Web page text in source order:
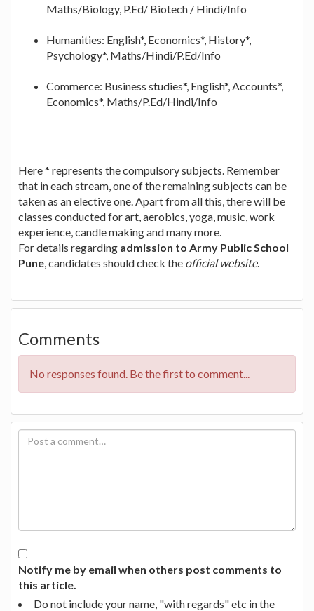
Maths/Biology, P.Ed/ Biotech / Hindi/Info
Humanities: English*, Economics*, History*,
Psychology*, Maths/Hindi/P.Ed/Info
Commerce: Business studies*, English*, Accounts*,
Economics*, Maths/P.Ed/Hindi/Info
Here * represents the compulsory subjects. Remember
that in each stream, one of the remaining subjects can be
taken as an elective one. Apart from all this, there will be
classes conducted for art, aerobics, yoga, music, work
experience, candle making and many more.
For details regarding admission to Army Public School
Pune, candidates should check the official website.
Comments
No responses found. Be the first to comment...
Notify me by email when others post comments to
this article.
Do not include your name, "with regards" etc in the